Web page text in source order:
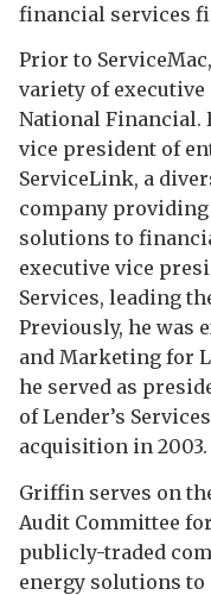
financial services
Prior to
variety of
National Financial.
vice president of
ServiceLink, a
company
solutions to
executive vice
Services, leading
Previously, he was
and Marketing for
he served as
of Lender’s
acquisition in 2003.
Griffin serves on
Audit Committee
publicly-traded
energy solutions